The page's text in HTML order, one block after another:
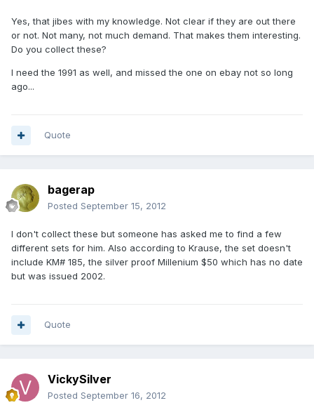
Yes, that jibes with my knowledge. Not clear if they are out there
or not. Not many, not much demand. That makes them interesting.
Do you collect these?
I need the 1991 as well, and missed the one on ebay not so long
ago...
Quote
bagerap
Posted September 15, 2012
I don't collect these but someone has asked me to find a few
different sets for him. Also according to Krause, the set doesn't
include KM# 185, the silver proof Millenium $50 which has no date
but was issued 2002.
Quote
VickySilver
Posted September 16, 2012